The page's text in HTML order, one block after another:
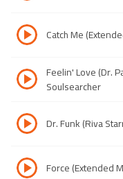
Catch Me
Feelin' Love (Dr.
Soulsearcher
Dr. Funk (Riva
Force (Extended